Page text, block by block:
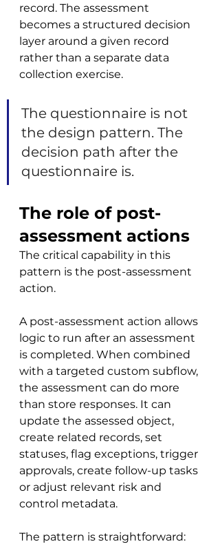
record. The assessment
becomes a structured decision
layer around a given record
rather than a separate data
collection exercise.
The questionnaire is not
the design pattern. The
decision path after the
questionnaire is.
The role of post-
assessment actions
The critical capability in this
pattern is the post-assessment
action.
A post-assessment action allows
logic to run after an assessment
is completed. When combined
with a targeted custom subflow,
the assessment can do more
than store responses. It can
update the assessed object,
create related records, set
statuses, flag exceptions, trigger
approvals, create follow-up tasks
or adjust relevant risk and
control metadata.
The pattern is straightforward: